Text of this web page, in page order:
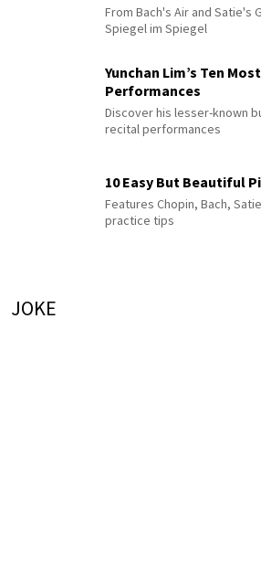
From Bach's Air and Satie's
Spiegel im Spiegel
Yunchan Lim’s Ten
Performances
Discover his lesser-known
recital performances
10 Easy But Beautiful
Features Chopin, Bach,
practice tips
JOKE